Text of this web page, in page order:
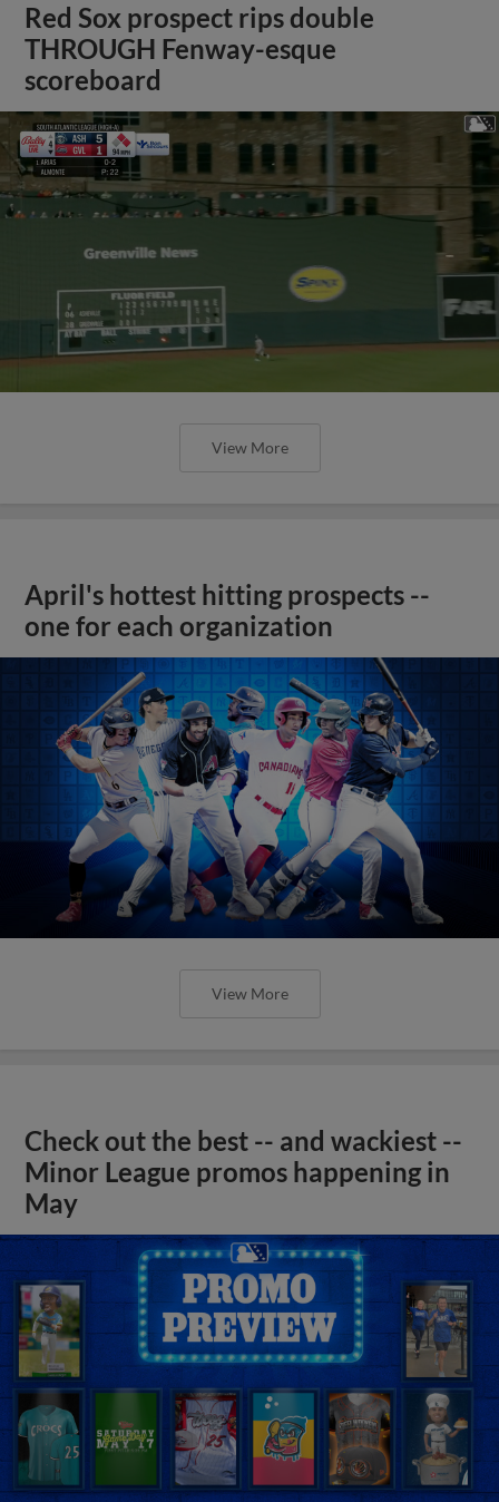
Red Sox prospect rips double
THROUGH Fenway-esque
scoreboard
View More
April's hottest hitting prospects --
one for each organization
View More
Check out the best -- and wackiest --
Minor League promos happening in
May